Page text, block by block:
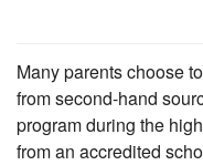
Many parents choose
from second-hand
program during the
from an accredited